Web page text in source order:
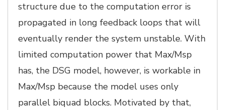
structure due to the computation error is
propagated in long feedback loops that will
eventually render the system unstable. With
limited computation power that Max/Msp
has, the DSG model, however, is workable in
Max/Msp because the model uses only
parallel biquad blocks. Motivated by that,